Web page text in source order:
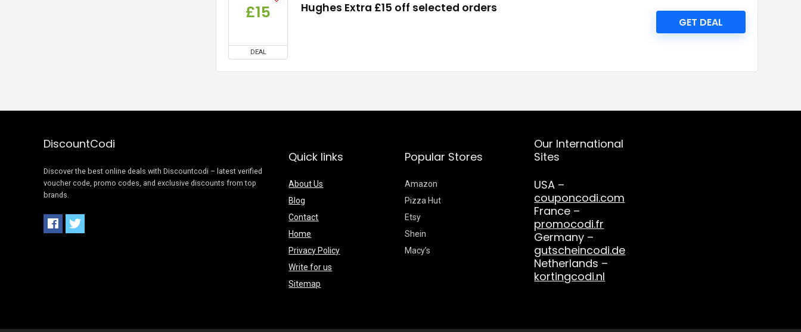
£15
DEAL
Hughes Extra £15 off selected orders
GET DEAL
DiscountCodi
Discover the best online deals with Discountcodi – latest verified
voucher code, promo codes, and exclusive discounts from top
brands.
Quick links
About Us
Blog
Contact
Home
Privacy Policy
Write for us
Sitemap
Popular Stores
Amazon
Pizza Hut
Etsy
Shein
Macy’s
Our International
Sites
USA –
couponcodi.com
France –
promocodi.fr
Germany –
gutscheincodi.de
Netherlands –
kortingcodi.nl